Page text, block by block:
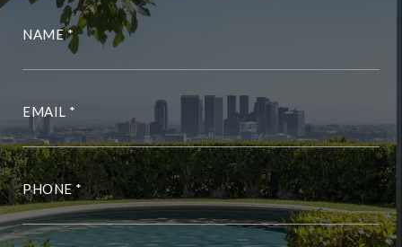
NAME
EMAIL
PHONE